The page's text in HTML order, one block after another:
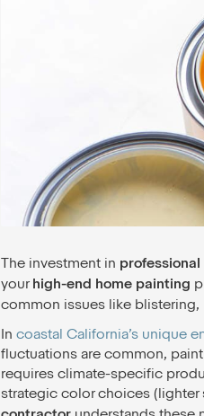
The investment in
your high-end home painting
common issues like blistering,
In coastal California’s unique
fluctuations are common,
requires climate-specific
strategic color choices (lighter